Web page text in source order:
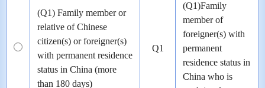
(Q1) Family member or
relative of Chinese
citizen(s) or foreigner(s)
with permanent residence
status in China (more
than 180 days)
Q1
(Q1)Family
member of
foreigner(s) with
permanent
residence status in
China who is